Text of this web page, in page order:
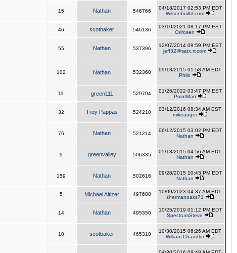
15 Nathan 546766
04/18/2017 02:53 PM EDT
Wilsonbuiltit.com
46 scotbaker 546136
03/10/2021 08:17 PM EST
Orirosen
55 Nathan 537396
12/07/2014 09:59 PM EST
jeff32@satx.rr.com
102 Nathan 532360
09/18/2015 01:58 AM EDT
Philo
11 green111 529704
01/26/2022 03:47 PM EST
PointMan
32 Troy Pappas 524210
03/12/2016 08:34 AM EST
mikeauger
76 Nathan 521214
06/12/2015 03:02 PM EDT
Nathan
9 greenvalley 506335
05/18/2015 04:56 AM EDT
Nathan
159 Nathan 502616
09/28/2015 10:43 PM EDT
Nathan
5 Michael Altizer 497608
10/09/2023 04:37 AM EDT
shermanoaks71
14 Nathan 495350
10/25/2019 01:12 PM EDT
SpectrumSteve
10 scotbaker 465310
10/30/2015 06:26 AM EDT
William Chandler